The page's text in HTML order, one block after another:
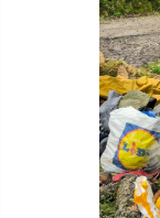
Chelsea
Claus
climate change